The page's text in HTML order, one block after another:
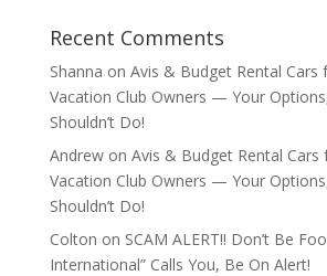
Recent Comments
Shanna on Avis & Budget Rental
Vacation Club Owners — Your
Shouldn’t Do!
Andrewon Avis & Budget Rental
Vacation Club Owners — Your
Shouldn’t Do!
Colton on SCAM ALERT!! Don’t Be
International” Calls You, Be On Alert!